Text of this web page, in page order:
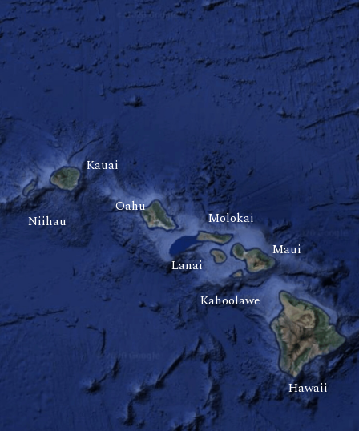
Kahoolawe
Hawaii
Lanai
Molokai
Maui
Oahu
Kauai
Niihau